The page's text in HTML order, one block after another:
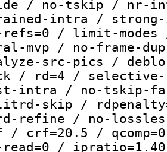
/ no-tskip / nr-
intra / strong-
/ limit-modes /
mvp / no-frame-
src-pics /
/ rd=4 /
intra / no-tskip-
skip /
refine / no-
/ crf=20.5 /
/